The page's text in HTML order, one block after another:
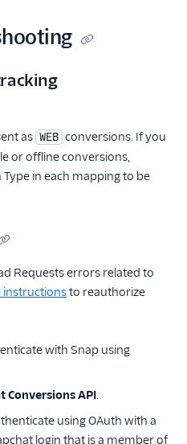
as WEB conversions. If you
or offline conversions,
in each mapping to be
Requests errors related to
instructionsto reauthorize
with Snap using
Conversions API.
using OAuth with a
login that is a member of